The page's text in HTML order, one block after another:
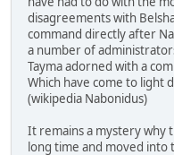
disagreements with
command directly after
a number of
Tayma adorned with a
Which have come to light
(wikipedia Nabonidus)
It remains a mystery why
long time and moved into